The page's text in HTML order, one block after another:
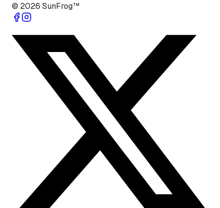
© 2026 SunFrog™